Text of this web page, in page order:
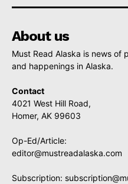
About us
Must Read Alaska is news of
and happenings in Alaska.
Contact
4021 West Hill Road,
Homer, AK 99603
Op-Ed/Article:
editor@mustreadalaska.com
Subscription: